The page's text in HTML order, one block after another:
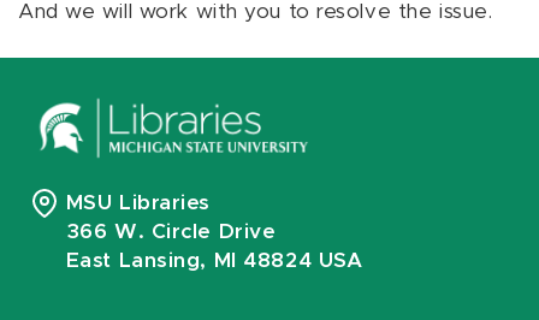
And we will work with you to resolve the issue.
MSU Libraries
366 W. Circle Drive
East Lansing, MI 48824 USA